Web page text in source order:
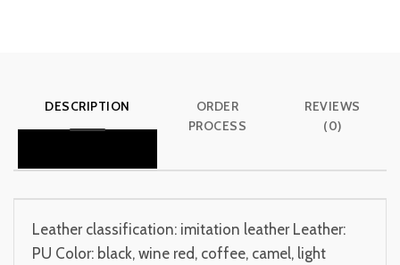
DESCRIPTION
ORDER
PROCESS
REVIEWS
(0)
Leather classification: imitation leather Leather:
PU Color: black, wine red, coffee, camel, light